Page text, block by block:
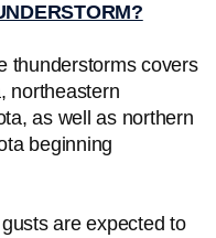
thunderstorms covers
northeastern
as well as northern
beginning
are expected to